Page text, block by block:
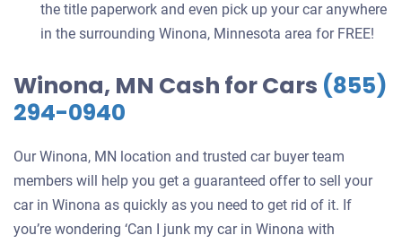
the title paperwork and even pick up your car anywhere
in the surrounding Winona, Minnesota area for FREE!
Winona, MN Cash for Cars (855)
294-0940
Our Winona, MN location and trusted car buyer team
members will help you get a guaranteed offer to sell your
car in Winona as quickly as you need to get rid of it. If
you’re wondering ‘Can I junk my car in Winona with